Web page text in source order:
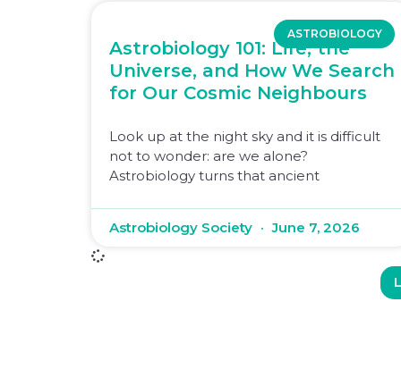
ASTROBIOLOGY
Astrobiology 101: Life, the
Universe, and How We Search
for Our Cosmic Neighbours
Look up at the night sky and it is difficult
not to wonder: are we alone?
Astrobiology turns that ancient
Astrobiology Society June 7, 2026